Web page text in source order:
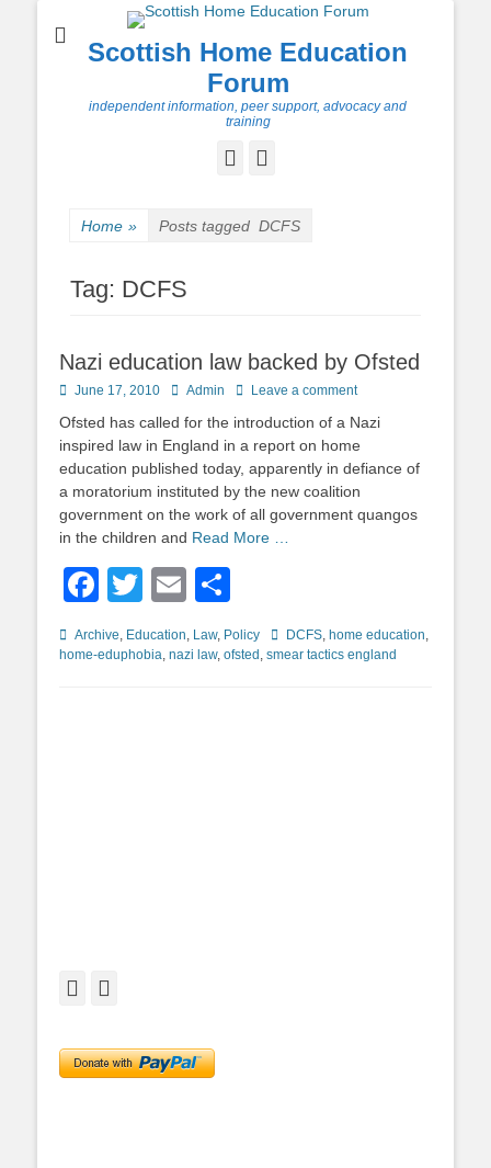
Scottish Home Education
Forum
independent information, peer support, advocacy and
training
Facebook
Home » Posts tagged DCFS
Tag: DCFS
Nazi education law backed by Ofsted
Posted
June 17, 2010 Author
Admin Leave a comment
Ofsted has called for the introduction of a Nazi
inspired law in England in a report on home
education published today, apparently in defiance of
a moratorium instituted by the new coalition
government on the work of all government quangos
in the children and Read More …
Facebook
TwitterEmail
Categories
Archive, Education, Law, Policy TagsDCFS, home education,
home-eduphobia, nazi law, ofsted , smear tactics england
Facebook